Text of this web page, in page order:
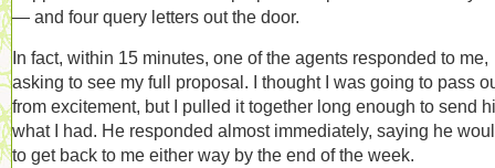
— and four query letters out the door.
In fact, within 15 minutes, one of the agents responded to me,
asking to see my full proposal. I thought I was going to pass
from excitement, but I pulled it together long enough to send
what I had. He responded almost immediately, saying he
to get back to me either way by the end of the week.